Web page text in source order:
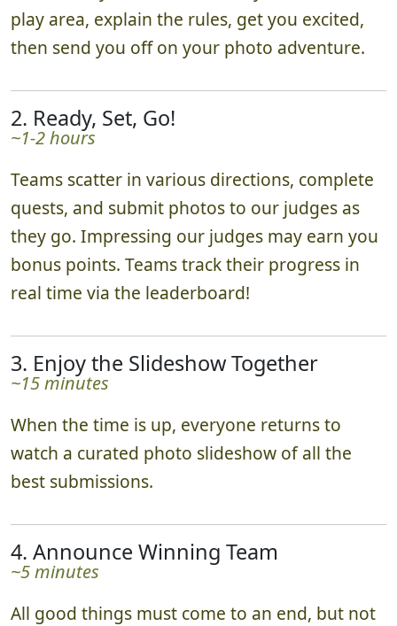
play area, explain the rules, get you excited,
then send you off on your photo adventure.
2. Ready, Set, Go!
~1-2 hours
Teams scatter in various directions, complete
quests, and submit photos to our judges as
they go. Impressing our judges may earn you
bonus points. Teams track their progress in
real time via the leaderboard!
3. Enjoy the Slideshow Together
~15 minutes
When the time is up, everyone returns to
watch a curated photo slideshow of all the
best submissions.
4. Announce Winning Team
~5 minutes
All good things must come to an end, but not